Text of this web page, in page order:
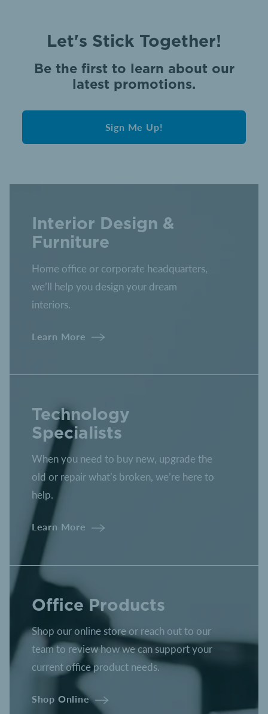
Let's Stick Together!
Be the first to learn about our
latest promotions.
Sign Me Up!
Interior Design &
Furniture
Home office or corporate headquarters,
we’ll help you design your dream
interiors.
Learn More
Technology
Specialists
When you need to buy new, upgrade the
old or repair what’s broken, we’re here to
help.
Learn More
Office Products
Shop our online store or reach out to our
team to review how we can support your
current office product needs.
Shop Online